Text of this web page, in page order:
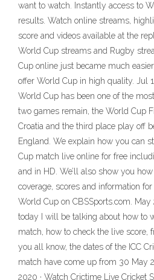
want to watch. Instantly access to
results. Watch online streams,
score and videos available at the
World Cup streams and Rugby
Cup online just became much
offer World Cup in high quality. Jul
World Cup has been one of the
two games remain, the World Cup
Croatia and the third place play off
England. We explain how you can
Cup match live online for free
and in HD. We’ll also show you
coverage, scores and information
World Cup on CBSSports.com. May
today I will be talking about how to
match, how to check the live score,
you all know, the dates of the ICC
match have come up from 30 May
2020 · Watch Crictime Live Cricket